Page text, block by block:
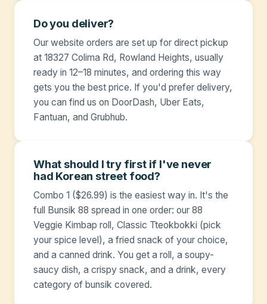
Do you deliver?
Our website orders are set up for direct pickup
at 18327 Colima Rd, Rowland Heights, usually
ready in 12–18 minutes, and ordering this way
gets you the best price. If you'd prefer delivery,
you can find us on DoorDash, Uber Eats,
Fantuan, and Grubhub.
What should I try first if I've never
had Korean street food?
Combo 1 ($26.99) is the easiest way in. It's the
full Bunsik 88 spread in one order: our 88
Veggie Kimbap roll, Classic Tteokbokki (pick
your spice level), a fried snack of your choice,
and a canned drink. You get a roll, a soupy-
saucy dish, a crispy snack, and a drink, every
category of bunsik covered.